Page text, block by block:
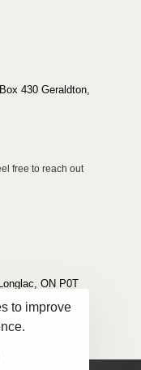
430 Geraldton,
free to reach out
ON P0T
to improve